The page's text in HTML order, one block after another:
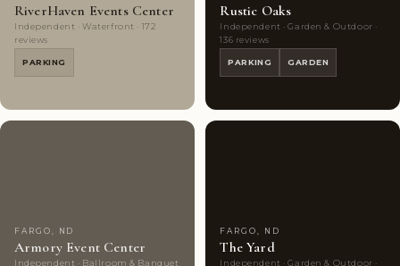
RiverHaven Events Center
Independent · Waterfront · 172
reviews
PARKING
Rustic Oaks
Independent · Garden & Outdoor ·
136 reviews
PARKING GARDEN
FARGO, ND
Armory Event Center
Independent · Ballroom & Banquet
FARGO, ND
The Yard
Independent · Garden & Outdoor ·